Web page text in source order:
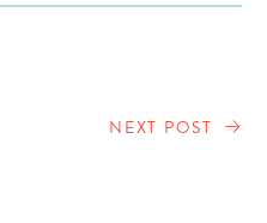
NEXT POST